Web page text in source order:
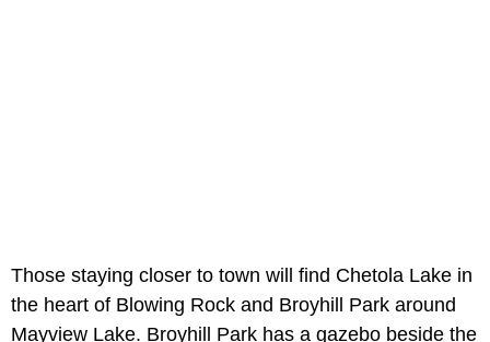
Those staying closer to town will find Chetola Lake in
the heart of Blowing Rock and Broyhill Park around
Mayview Lake. Broyhill Park has a gazebo beside the